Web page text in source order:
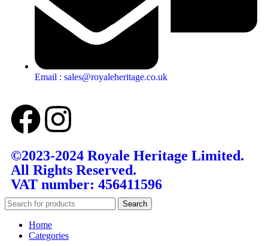
Email : sales@royaleheritage.co.uk
©2023-2024 Royale Heritage Limited.
All Rights Reserved.
VAT number: 456411596
Search
Home
Categories